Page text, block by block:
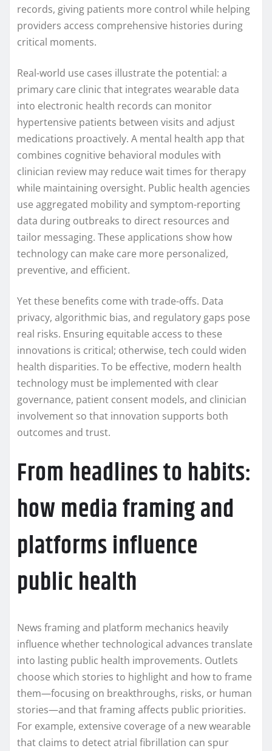
records, giving patients more control while helping
providers access comprehensive histories during
critical moments.
Real-world use cases illustrate the potential: a
primary care clinic that integrates wearable data
into electronic health records can monitor
hypertensive patients between visits and adjust
medications proactively. A mental health app that
combines cognitive behavioral modules with
clinician review may reduce wait times for therapy
while maintaining oversight. Public health agencies
use aggregated mobility and symptom-reporting
data during outbreaks to direct resources and
tailor messaging. These applications show how
technology can make care more personalized,
preventive, and efficient.
Yet these benefits come with trade-offs. Data
privacy, algorithmic bias, and regulatory gaps pose
real risks. Ensuring equitable access to these
innovations is critical; otherwise, tech could widen
health disparities. To be effective, modern health
technology must be implemented with clear
governance, patient consent models, and clinician
involvement so that innovation supports both
outcomes and trust.
From headlines to habits:
how media framing and
platforms influence
public health
News framing and platform mechanics heavily
influence whether technological advances translate
into lasting public health improvements. Outlets
choose which stories to highlight and how to frame
them—focusing on breakthroughs, risks, or human
stories—and that framing affects public priorities.
For example, extensive coverage of a new wearable
that claims to detect atrial fibrillation can spur